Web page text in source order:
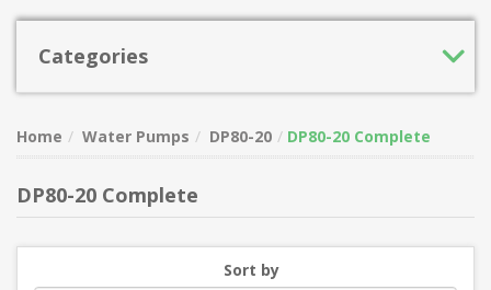
Categories
Home Water Pumps DP80-20 DP80-20 Complete
DP80-20 Complete
Sort by